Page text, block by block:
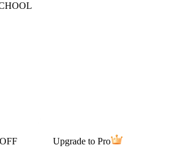
Upgrade to Pro